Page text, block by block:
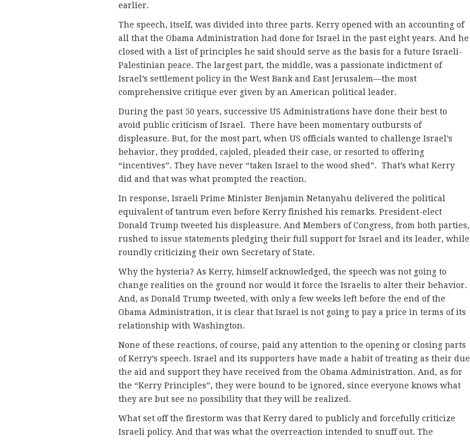
earlier.
The speech, itself, was divided into three parts. Kerry opened with an accounting of
all that the Obama Administration had done for Israel in the past eight years. And he
closed with a list of principles he said should serve as the basis for a future Israeli-
Palestinian peace. The largest part, the middle, was a passionate indictment of
Israel’s settlement policy in the West Bank and East Jerusalem—the most
comprehensive critique ever given by an American political leader.
During the past 50 years, successive US Administrations have done their best to
avoid public criticism of Israel. There have been momentary outbursts of
displeasure. But, for the most part, when US officials wanted to challenge Israel’s
behavior, they prodded, cajoled, pleaded their case, or resorted to offering
“incentives”. They have never “taken Israel to the wood shed”. That’s what Kerry
did and that was what prompted the reaction.
In response, Israeli Prime Minister Benjamin Netanyahu delivered the political
equivalent of tantrum even before Kerry finished his remarks. President-elect
Donald Trump tweeted his displeasure. And Members of Congress, from both parties,
rushed to issue statements pledging their full support for Israel and its leader, while
roundly criticizing their own Secretary of State.
Why the hysteria? As Kerry, himself acknowledged, the speech was not going to
change realities on the ground nor would it force the Israelis to alter their behavior.
And, as Donald Trump tweeted, with only a few weeks left before the end of the
Obama Administration, it is clear that Israel is not going to pay a price in terms of its
relationship with Washington.
None of these reactions, of course, paid any attention to the opening or closing parts
of Kerry’s speech. Israel and its supporters have made a habit of treating as their due
the aid and support they have received from the Obama Administration. And, as for
the “Kerry Principles”, they were bound to be ignored, since everyone knows what
they are but see no possibility that they will be realized.
What set off the firestorm was that Kerry dared to publicly and forcefully criticize
Israeli policy. And that was what the overreaction intended to snuff out. The